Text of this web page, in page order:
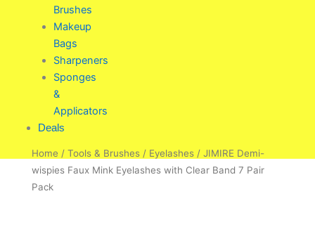
Brushes
Makeup
Bags
Sharpeners
Sponges
&
Applicators
Deals
Home / Tools & Brushes / Eyelashes / JIMIRE Demi-
wispies Faux Mink Eyelashes with Clear Band 7 Pair
Pack